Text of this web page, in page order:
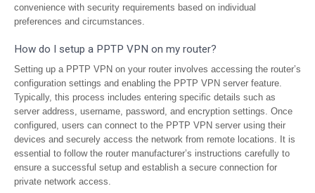
convenience with security requirements based on individual
preferences and circumstances.
How do I setup a PPTP VPN on my router?
Setting up a PPTP VPN on your router involves accessing the router’s
configuration settings and enabling the PPTP VPN server feature.
Typically, this process includes entering specific details such as
server address, username, password, and encryption settings. Once
configured, users can connect to the PPTP VPN server using their
devices and securely access the network from remote locations. It is
essential to follow the router manufacturer’s instructions carefully to
ensure a successful setup and establish a secure connection for
private network access.